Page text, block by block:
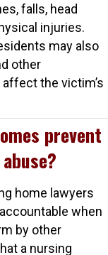
falls, head
injuries.
may also
other
the victim’s
prevent
home lawyers
when
by other
a nursing